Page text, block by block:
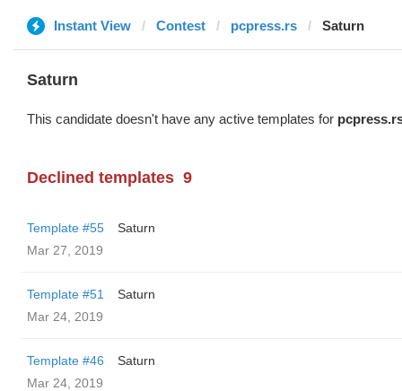
Instant View Contest pcpress.rs Saturn
Saturn
This candidate doesn't have any active templates for
Declined templates 9
Template #55
Saturn
Mar 27, 2019
Template #51
Saturn
Mar 24, 2019
Template #46
Saturn
Mar 24, 2019